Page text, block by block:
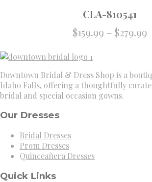
CLA-810541
$159.99 – $279.99
Downtown Bridal & Dress Shop is a
Idaho Falls, offering a thoughtfully
bridal and special occasion gowns.
Our Dresses
Bridal Dresses
Prom Dresses
Quinceañera Dresses
Quick Links